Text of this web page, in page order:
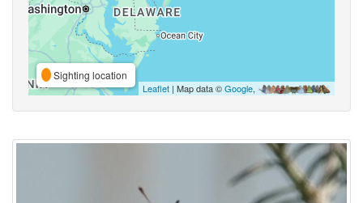
Sighting location
Leaflet | Map data ©Google,